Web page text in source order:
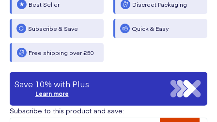
Best Seller Discreet Packaging
Subscribe & Save Quick & Easy
Free shipping over £50
Save 10% with Plus
Learn more
Subscribe to this product and save: